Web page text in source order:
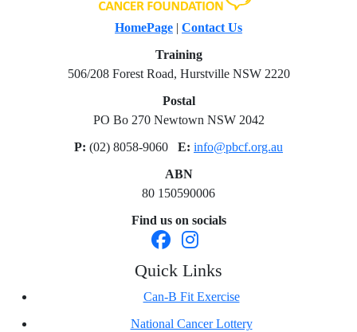
HomePage
Contact Us
Training
506/208 Forest Road, Hurstville NSW 2220
Postal
PO Bo 270 Newtown NSW 2042
P: (02) 8058-9060 E: info@pbcf.org.au
ABN
80 150590006
Find us on socials
Quick Links
Can-B Fit Exercise
National Cancer Lottery